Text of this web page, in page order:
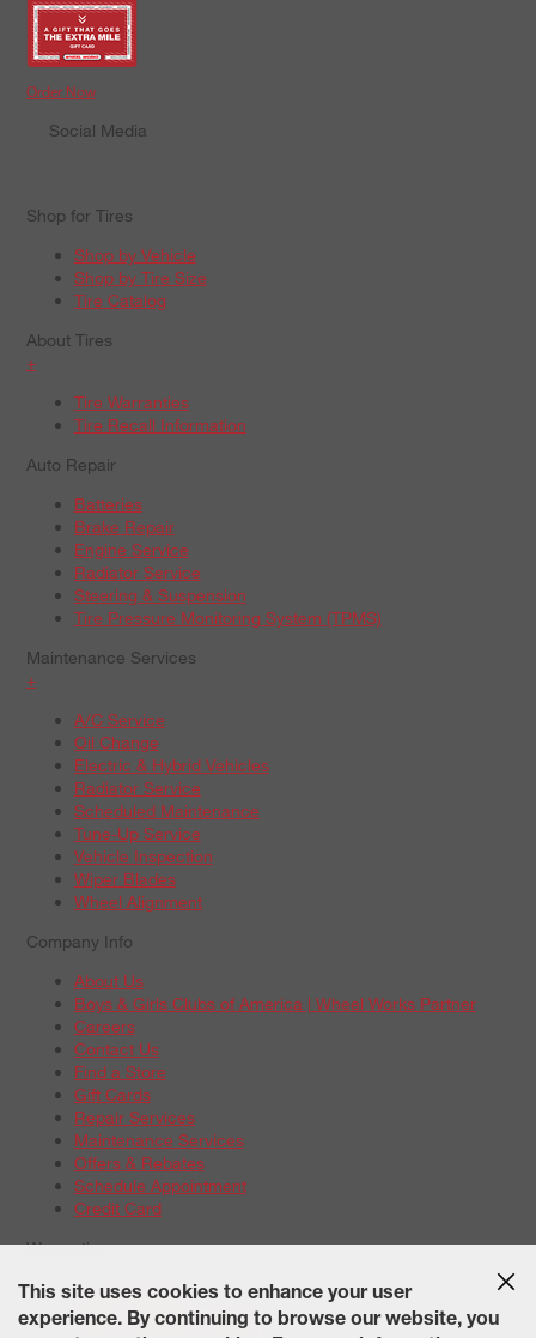
Order Now
Social Media
Shop for Tires
Shop by Vehicle
Shop by Tire Size
Tire Catalog
About Tires
+
Tire Warranties
Tire Recall Information
Auto Repair
Batteries
Brake Repair
Engine Service
Radiator Service
Steering & Suspension
Tire Pressure Monitoring System (TPMS)
Maintenance Services
+
A/C Service
Oil Change
Electric & Hybrid Vehicles
Radiator Service
Scheduled Maintenance
Tune-Up Service
Vehicle Inspection
Wiper Blades
Wheel Alignment
Company Info
About Us
Boys & Girls Clubs of America | Wheel Works Partner
Careers
Contact Us
Find a Store
Gift Cards
Repair Services
Maintenance Services
Offers & Rebates
Schedule Appointment
Credit Card
Warranties
Tire Warranties
Battery Warranty Options
Service Warranty Options
This site uses cookies to enhance your user
experience. By continuing to browse our website, you